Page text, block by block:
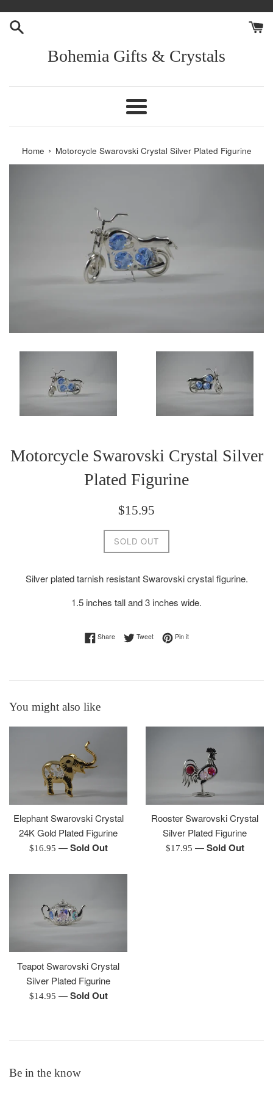
content
Bohemia Gifts & Crystals
Menu
Home › Motorcycle Swarovski Crystal Silver Plated Figurine
Motorcycle Swarovski Crystal Silver
Plated Figurine
Regular
$15.95
SOLD OUT
Silver plated tarnish resistant Swarovski crystal figurine.
1.5 inches tall and 3 inches wide.
ShareShare on Facebook
TweetTweet on Twitter
Pin itPin on Pinterest
You might also like
Elephant Swarovski Crystal
24K Gold Plated Figurine
Regular
$16.95 —Sold Out
Rooster Swarovski Crystal
Silver Plated Figurine
Regular
$17.95 —Sold Out
Teapot Swarovski Crystal
Silver Plated Figurine
Regular
$14.95 —Sold Out
Be in the know